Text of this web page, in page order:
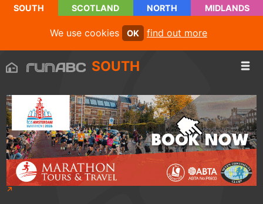
SOUTH SCOTLAND NORTH MIDLANDS
We use cookies OK find out more
SOUTH